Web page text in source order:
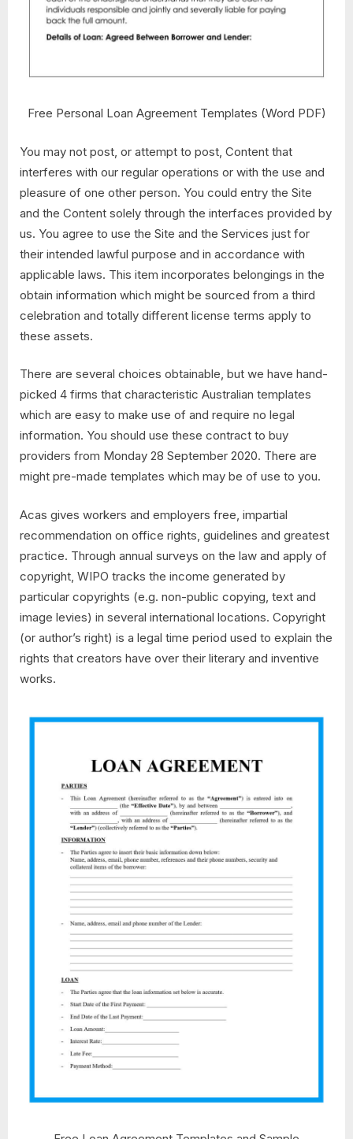
Free Personal Loan Agreement Templates (Word PDF)
You may not post, or attempt to post, Content that
interferes with our regular operations or with the use and
pleasure of one other person. You could entry the Site
and the Content solely through the interfaces provided by
us. You agree to use the Site and the Services just for
their intended lawful purpose and in accordance with
applicable laws. This item incorporates belongings in the
obtain information which might be sourced from a third
celebration and totally different license terms apply to
these assets.
There are several choices obtainable, but we have hand-
picked 4 firms that characteristic Australian templates
which are easy to make use of and require no legal
information. You should use these contract to buy
providers from Monday 28 September 2020. There are
might pre-made templates which may be of use to you.
Acas gives workers and employers free, impartial
recommendation on office rights, guidelines and greatest
practice. Through annual surveys on the law and apply of
copyright, WIPO tracks the income generated by
particular copyrights (e.g. non-public copying, text and
image levies) in several international locations. Copyright
(or author’s right) is a legal time period used to explain the
rights that creators have over their literary and inventive
works.